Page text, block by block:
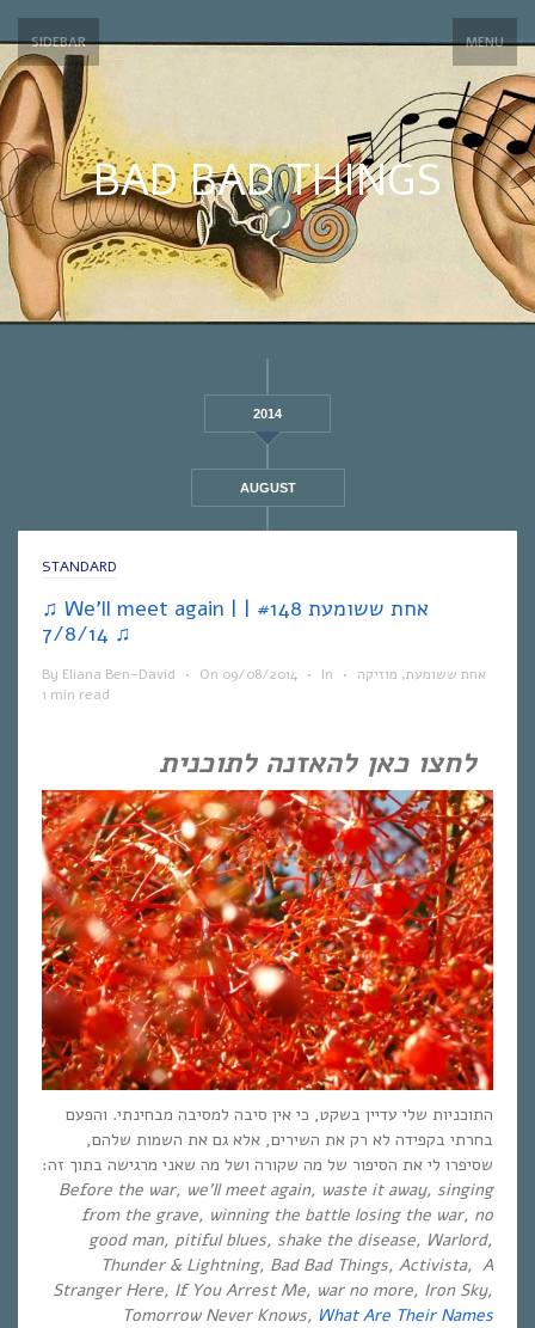
SIDEBAR MENU
BAD BAD THINGS
2014
AUGUST
STANDARD
♫ We’ll meet again | אחת ששומעת #148 |
7/8/14 ♫
By Eliana Ben-David • On 09/08/2014 • In אחת ששומעת, מוזיקה
•
1 min read
לחצו כאן להאזנה לתוכנית
התוכניות שלי עדיין בשקט, כי אין סיבה למסיבה מבחינתי. והפעם
בחרתי בקפידה לא רק את השירים, אלא גם את השמות שלהם,
שסיפרו לי את הסיפור של מה שקורה ושל מה שאני מרגישה בתוך זה:
Before the war, we’ll meet again, waste it away, singing
from the grave, winning the battle losing the war, no
good man, pitiful blues, shake the disease, Warlord,
Thunder & Lightning, Bad Bad Things, Activista, A
Stranger Here, If You Arrest Me, war no more, Iron Sky,
Tomorrow Never Knows, What Are Their Names